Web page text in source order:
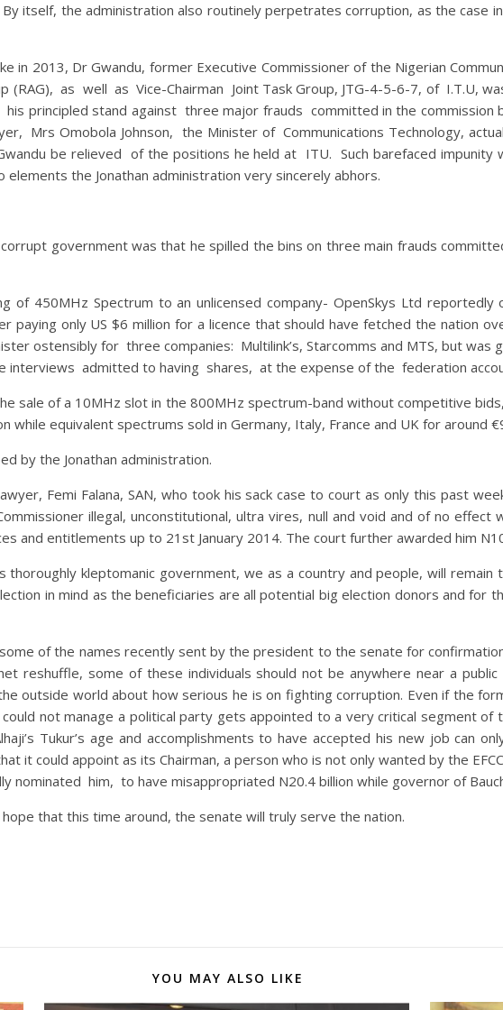
itself, the administration also routinely perpetrates corruption, as the case
2013, Dr Gwandu, former Executive Commissioner of the Nigerian
(RAG), as well as Vice-Chairman Joint Task Group, JTG-4-5-6-7, of I.T.U,
principled stand against three major frauds committed in the commission
Mrs Omobola Johnson, the Minister of Communications Technology,
be relieved of the positions he held at ITU. Such barefaced impunity
the Jonathan administration very sincerely abhors.
government was that he spilled the bins on three main frauds
of 450MHz Spectrum to an unlicensed company- OpenSkys Ltd
paying only US $6 million for a licence that should have fetched the nation
ostensibly for three companies: Multilink’s, Starcomms and MTS, but was
interviews admitted to having shares, at the expense of the federation
sale of a 10MHz slot in the 800MHz spectrum-band without competitive
while equivalent spectrums sold in Germany, Italy, France and UK for around
by the Jonathan administration.
Femi Falana, SAN, who took his sack case to court as only this past
illegal, unconstitutional, ultra vires, null and void and of no
and entitlements up to 21st January 2014. The court further awarded him
kleptomanic government, we as a country and people, will
in mind as the beneficiaries are all potential big election donors and for
of the names recently sent by the president to the senate for
reshuffle, some of these individuals should not be anywhere near a
outside world about how serious he is on fighting corruption. Even if the
not manage a political party gets appointed to a very critical segment of
Tukur’s age and accomplishments to have accepted his new job can
it could appoint as its Chairman, a person who is not only wanted by the
nominated him, to have misappropriated N20.4 billion while governor of
hope that this time around, the senate will truly serve the nation.
YOU MAY ALSO LIKE